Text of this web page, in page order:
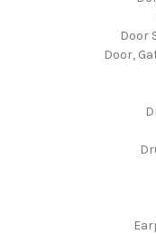
Door
Door,